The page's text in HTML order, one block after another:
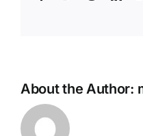
About the Author: